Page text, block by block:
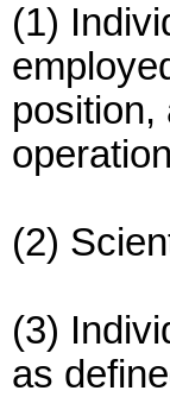
(1)
position,
(2)
(3)
as